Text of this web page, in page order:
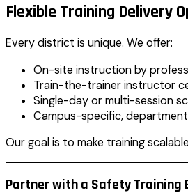
Flexible Training Delivery
Every district is unique. We offer:
On-site instruction by
Train-the-trainer instructor
Single-day or multi-session
Campus-specific,
Our goal is to make training
Partner with a Safety Training